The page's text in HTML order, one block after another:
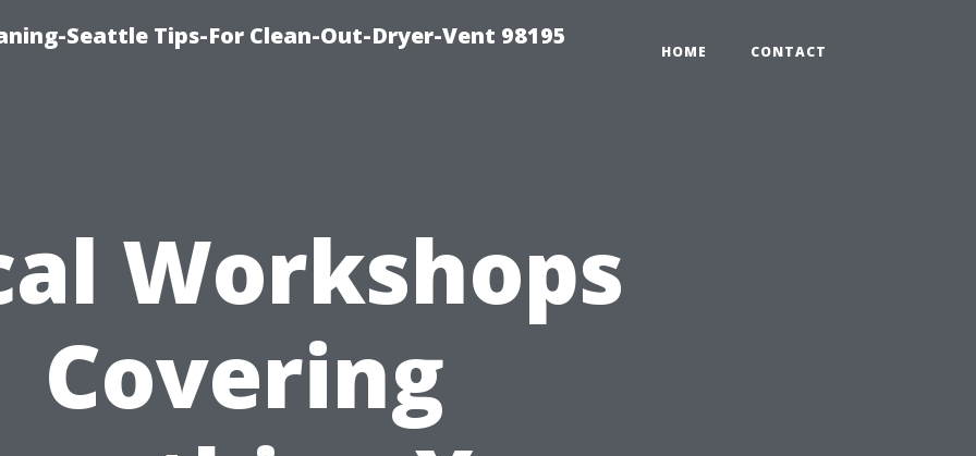
Seattle Tips-For Clean-Out-Dryer-Vent 98195
HOME CONTACT
Workshops
Covering